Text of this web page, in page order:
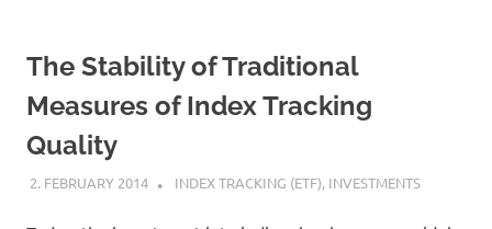
The Stability of Traditional
Measures of Index Tracking
Quality
2. FEBRUARY 2014 KARDEN
INDEX TRACKING (ETF), INVESTMENTS